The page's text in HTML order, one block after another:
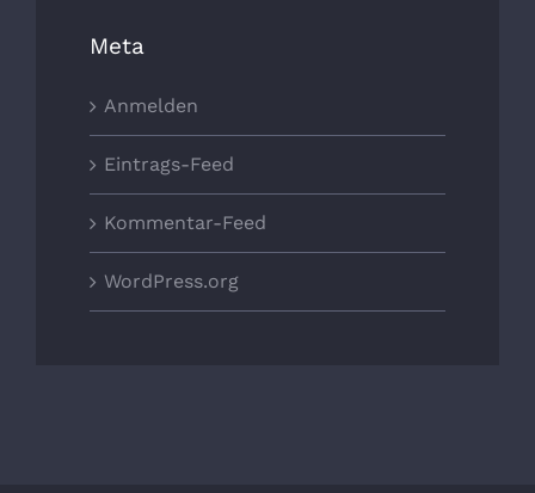
Meta
Anmelden
Eintrags-Feed
Kommentar-Feed
WordPress.org